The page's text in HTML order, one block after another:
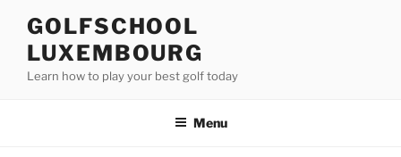
content
GOLFSCHOOL
LUXEMBOURG
Learn how to play your best golf today
Menu